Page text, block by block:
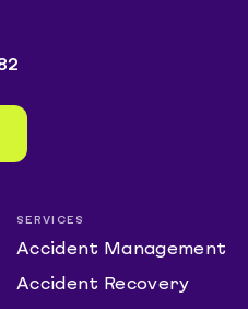
SERVICES
Accident Management
Accident Recovery